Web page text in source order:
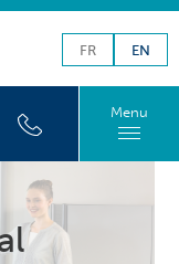
FR EN
Menu